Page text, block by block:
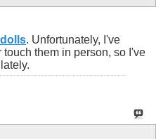
. Unfortunately, I've
them in person, so I've